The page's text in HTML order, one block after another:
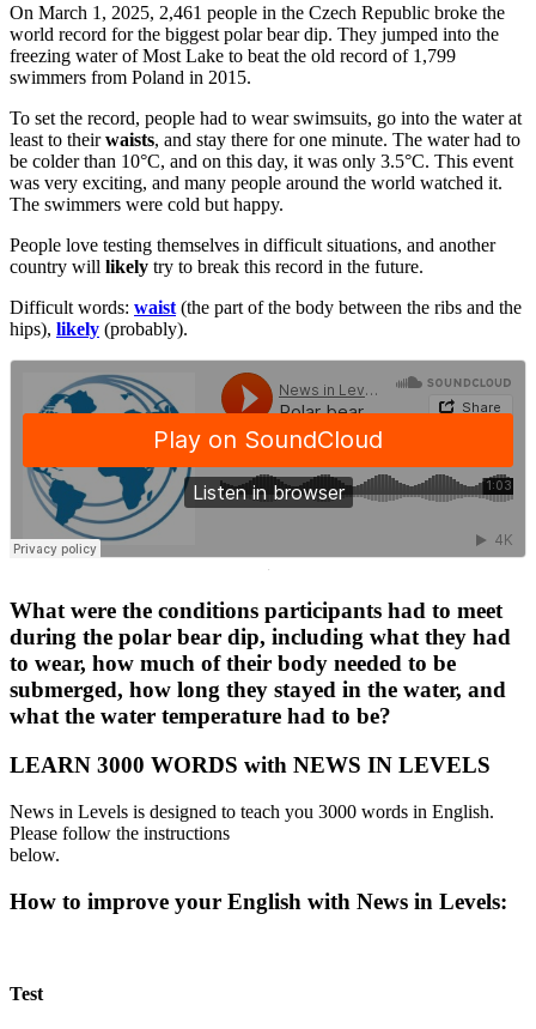
On March 1, 2025, 2,461 people in the Czech Republic broke the
world record for the biggest polar bear dip. They jumped into the
freezing water of Most Lake to beat the old record of 1,799
swimmers from Poland in 2015.
To set the record, people had to wear swimsuits, go into the water at
least to theirwaists, and stay there for one minute. The water had to
be colder than 10°C, and on this day, it was only 3.5°C. This event
was very exciting, and many people around the world watched it.
The swimmers were cold but happy.
People love testing themselves in difficult situations, and another
country will likely try to break this record in the future.
Difficult words: waist (the part of the body between the ribs and the
hips), likely (probably).
·
What were the conditions participants had to meet
during the polar bear dip, including what they had
to wear, how much of their body needed to be
submerged, how long they stayed in the water, and
what the water temperature had to be?
LEARN 3000 WORDS with NEWS IN LEVELS
News in Levels is designed to teach you 3000 words in English.
Please follow the instructions
below.
How to improve your English with News in Levels:
Test